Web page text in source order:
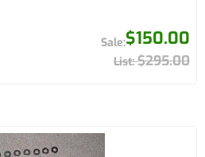
$150.00
$295.00